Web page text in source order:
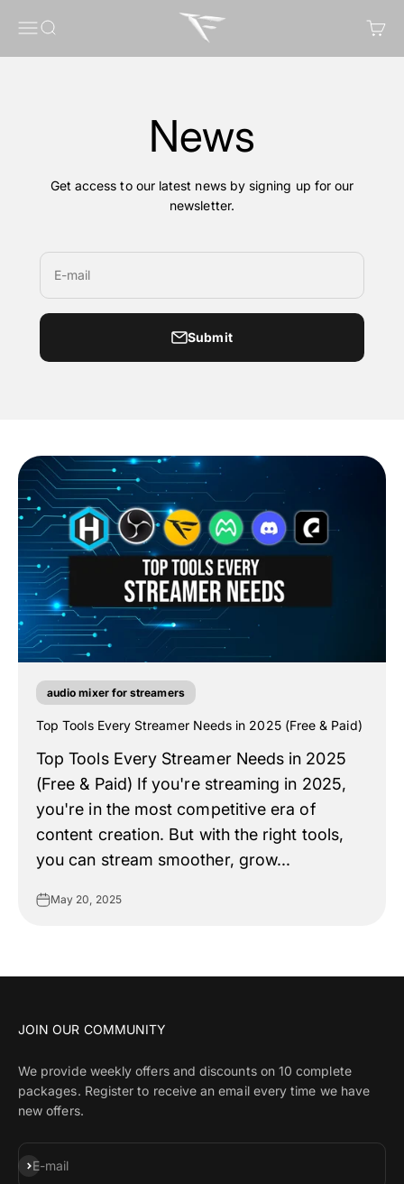
MenuSearch FragileGFX Cart
News
Get access to our latest news by signing up for our
newsletter.
E-mail
Submit
audio mixer for streamers
Top Tools Every Streamer Needs in 2025 (Free & Paid)
Top Tools Every Streamer Needs in 2025
(Free & Paid) If you're streaming in 2025,
you're in the most competitive era of
content creation. But with the right tools,
you can stream smoother, grow...
May 20, 2025
JOIN OUR COMMUNITY
We provide weekly offers and discounts on 10 complete
packages. Register to receive an email every time we have
new offers.
E-mail
Subscribe